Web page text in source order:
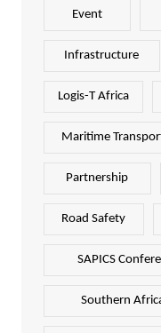
Event
Infrastructure
Logis-T Africa
Maritime
Partnership
Road Safety
SAPICS
Southern